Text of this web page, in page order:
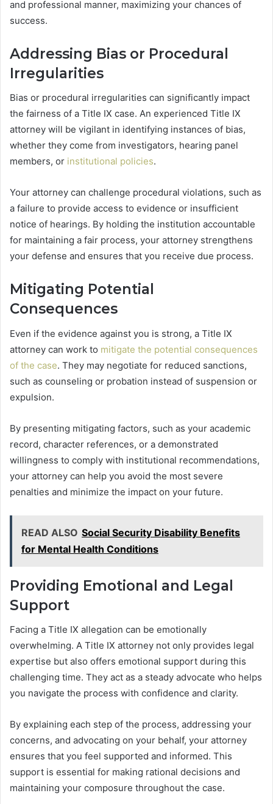
and professional manner, maximizing your chances of
success.
Addressing Bias or Procedural
Irregularities
Bias or procedural irregularities can significantly impact
the fairness of a Title IX case. An experienced Title IX
attorney will be vigilant in identifying instances of bias,
whether they come from investigators, hearing panel
members, or institutional policies.
Your attorney can challenge procedural violations, such as
a failure to provide access to evidence or insufficient
notice of hearings. By holding the institution accountable
for maintaining a fair process, your attorney strengthens
your defense and ensures that you receive due process.
Mitigating Potential
Consequences
Even if the evidence against you is strong, a Title IX
attorney can work to mitigate the potential consequences
of the case. They may negotiate for reduced sanctions,
such as counseling or probation instead of suspension or
expulsion.
By presenting mitigating factors, such as your academic
record, character references, or a demonstrated
willingness to comply with institutional recommendations,
your attorney can help you avoid the most severe
penalties and minimize the impact on your future.
READ ALSO Social Security Disability Benefits
for Mental Health Conditions
Providing Emotional and Legal
Support
Facing a Title IX allegation can be emotionally
overwhelming. A Title IX attorney not only provides legal
expertise but also offers emotional support during this
challenging time. They act as a steady advocate who helps
you navigate the process with confidence and clarity.
By explaining each step of the process, addressing your
concerns, and advocating on your behalf, your attorney
ensures that you feel supported and informed. This
support is essential for making rational decisions and
maintaining your composure throughout the case.